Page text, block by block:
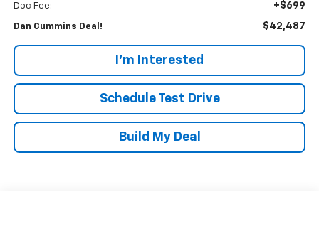
Doc Fee: +$699
Dan Cummins Deal! $42,487
I'm Interested
Schedule Test Drive
Build My Deal